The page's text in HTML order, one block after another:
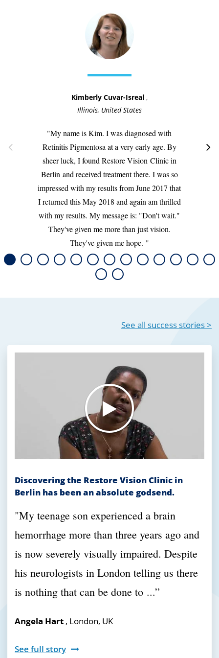
Kimberly Cuvar-Isreal ,
Illinois, United States
My name is Kim. I was diagnosed with
Retinitis Pigmentosa at a very early age. By
sheer luck, I found Restore Vision Clinic in
Berlin and received treatment there. I was so
impressed with my results from June 2017 that
I returned this May 2018 and again am thrilled
with my results. My message is: "Don't wait."
They've given me more than just vision.
They've given me hope.
See all success stories >
Discovering the Restore Vision Clinic in
Berlin has been an absolute godsend.
"My teenage son experienced a brain
hemorrhage more than three years ago and
is now severely visually impaired. Despite
his neurologists in London telling us there
is nothing that can be done to ...”
Angela Hart , London, UK
See full story